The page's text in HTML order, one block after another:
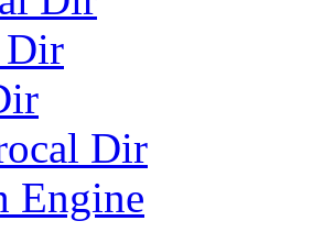
Dir
Dir
Engine